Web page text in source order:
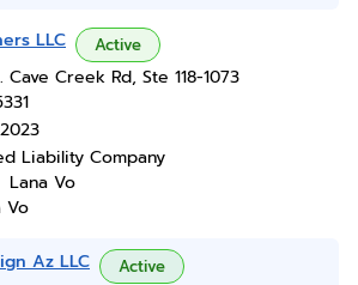
LLC Active
Cave Creek Rd, Ste 118-1073
Liability Company
Lana Vo
Vo
Az LLC Active